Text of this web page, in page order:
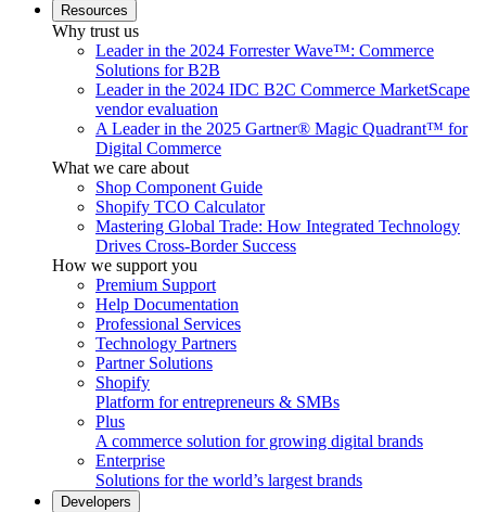
Resources
Why trust us
Leader in the 2024 Forrester Wave™: Commerce
Solutions for B2B
Leader in the 2024 IDC B2C Commerce MarketScape
vendor evaluation
A Leader in the 2025 Gartner® Magic Quadrant™ for
Digital Commerce
What we care about
Shop Component Guide
Shopify TCO Calculator
Mastering Global Trade: How Integrated Technology
Drives Cross-Border Success
How we support you
Premium Support
Help Documentation
Professional Services
Technology Partners
Partner Solutions
Shopify
Platform for entrepreneurs & SMBs
Plus
A commerce solution for growing digital brands
Enterprise
Solutions for the world’s largest brands
Developers